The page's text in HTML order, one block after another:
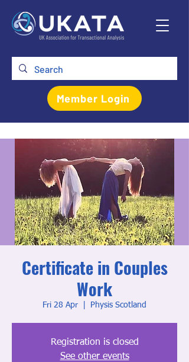
Member Login
Certificate in Couples
Work
Fri 28 Apr Physis Scotland
Registration is closed
See other events